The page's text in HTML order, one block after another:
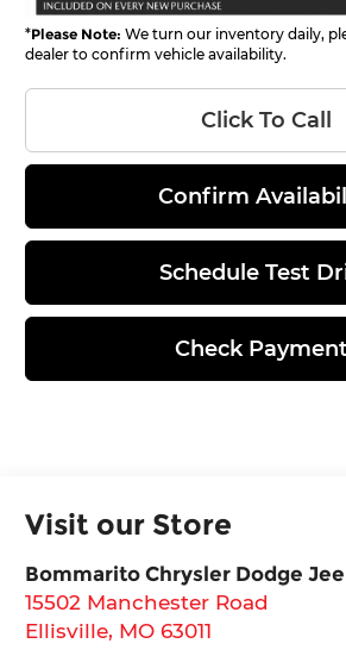
*Please Note: We turn our inventory daily,
dealer to confirm vehicle availability.
Click To Call
Confirm
Schedule Test
Check
Visit our Store
Bommarito Chrysler Dodge
15502 Manchester Road
Ellisville, MO 63011